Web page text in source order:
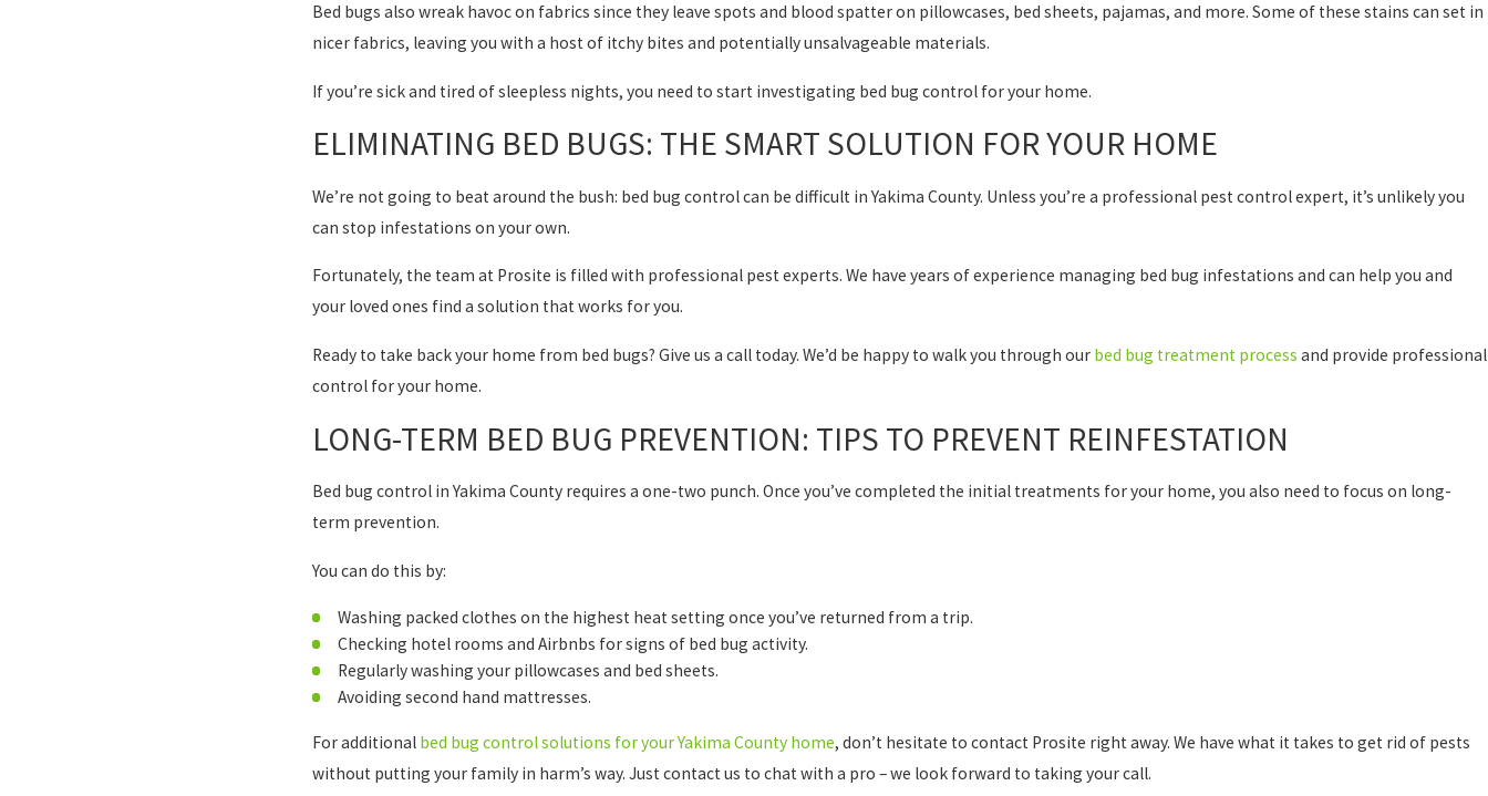
Bed bugs also wreak havoc on fabrics since they leave spots and blood spatter on pillowcases, bed sheets, pajamas, and more. Some of these stains can set in
nicer fabrics, leaving you with a host of itchy bites and potentially unsalvageable materials.
If you’re sick and tired of sleepless nights, you need to start investigating bed bug control for your home.
ELIMINATING BED BUGS: THE SMART SOLUTION FOR YOUR HOME
We’re not going to beat around the bush: bed bug control can be difficult in Yakima County. Unless you’re a professional pest control expert, it’s unlikely you
can stop infestations on your own.
Fortunately, the team at Prosite is filled with professional pest experts. We have years of experience managing bed bug infestations and can help you and
your loved ones find a solution that works for you.
Ready to take back your home from bed bugs? Give us a call today. We’d be happy to walk you through our bed bug treatment process and provide professional
control for your home.
LONG-TERM BED BUG PREVENTION: TIPS TO PREVENT REINFESTATION
Bed bug control in Yakima County requires a one-two punch. Once you’ve completed the initial treatments for your home, you also need to focus on long-
term prevention.
You can do this by:
Washing packed clothes on the highest heat setting once you’ve returned from a trip.
Checking hotel rooms and Airbnbs for signs of bed bug activity.
Regularly washing your pillowcases and bed sheets.
Avoiding second hand mattresses.
For additional bed bug control solutions for your Yakima County home, don’t hesitate to contact Prosite right away. We have what it takes to get rid of pests
without putting your family in harm’s way. Just contact us to chat with a pro – we look forward to taking your call.